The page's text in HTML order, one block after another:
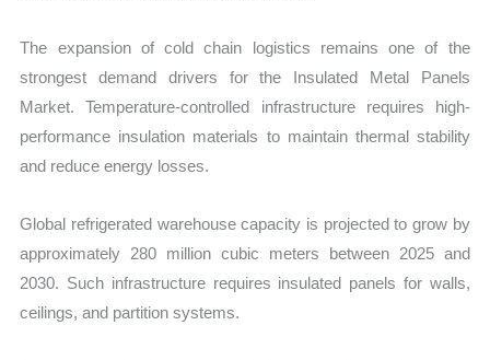
The expansion of cold chain logistics remains one of the
strongest demand drivers for the Insulated Metal Panels
Market. Temperature-controlled infrastructure requires high-
performance insulation materials to maintain thermal stability
and reduce energy losses.
Global refrigerated warehouse capacity is projected to grow by
approximately 280 million cubic meters between 2025 and
2030. Such infrastructure requires insulated panels for walls,
ceilings, and partition systems.